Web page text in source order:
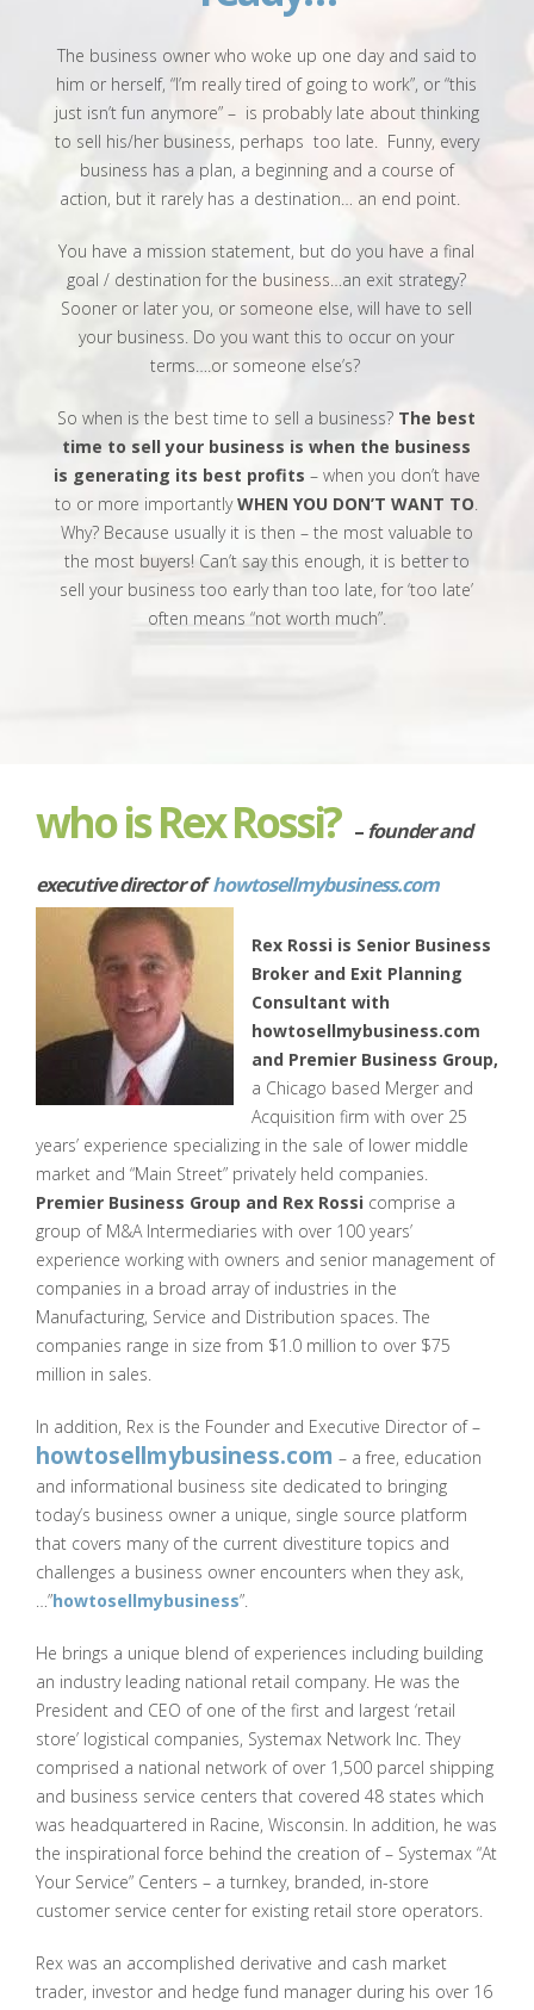
The business owner who woke up one day and said to
him or herself, “I’m really tired of going to work”, or “this
just isn’t fun anymore” – is probably late about thinking
to sell his/her business, perhaps too late.
Funny, every
business has a plan, a beginning and a course of
action, but it rarely has a destination… an end point.
You have a mission statement, but do you have a final
goal / destination for the business…an exit strategy?
Sooner or later you, or someone else, will have to sell
your business. Do you want this to occur on your
terms….or someone else’s?
So when is the best time to sell a business? The best
time to sell your business is when the business
is generating its best profits – when you don’t have
to or more importantlyWHEN YOU DON’T WANT TO
Why? Because usually it is then – the most valuable to
the most buyers! Can’t say this enough, it is better to
sell your business too early than too late, for ‘too late’
often means “not worth much”.
who isRex Rossi? –founder and
executive director ofhowtosellmybusiness.com
Rex Rossi is Senior Business
Broker and Exit Planning
Consultant with
howtosellmybusiness.com
and Premier Business Group,
a Chicago based Merger and
Acquisition firm with over 25
years’ experience specializing in the sale of lower middle
market and “Main Street” privately held companies.
Premier Business Group and Rex Rossi comprise a
group of M&A Intermediaries with over 100 years’
experience working with owners and senior management of
companies in a broad array of industries in the
Manufacturing, Service and Distribution spaces. The
companies range in size from $1.0 million to over $75
million in sales.
In addition, Rex is the Founder and Executive Director of –
howtosellmybusiness.com – a free, education
and informational business site dedicated to bringing
today’s business owner a unique, single source platform
that covers many of the current divestiture topics and
challenges a business owner encounters when they ask,
…”howtosellmybusiness”.
He brings a unique blend of experiences including building
an industry leading national retail company. He was the
President and CEO of one of the first and largest ‘retail
store’ logistical companies, Systemax Network Inc. They
comprised a national network of over 1,500 parcel shipping
and business service centers that covered 48 states which
was headquartered in Racine, Wisconsin. In addition, he was
the inspirational force behind the creation of – Systemax “At
Your Service” Centers – a turnkey, branded, in-store
customer service center for existing retail store operators.
Rex was an accomplished derivative and cash market
trader, investor and hedge fund manager during his over 16